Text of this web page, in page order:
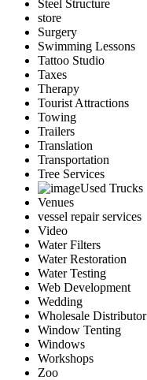
Steel Structure
store
Surgery
Swimming Lessons
Tattoo Studio
Taxes
Therapy
Tourist Attractions
Towing
Trailers
Translation
Transportation
Tree Services
Used Trucks
Venues
vessel repair services
Video
Water Filters
Water Restoration
Water Testing
Web Development
Wedding
Wholesale Distributor
Window Tenting
Windows
Workshops
Zoo